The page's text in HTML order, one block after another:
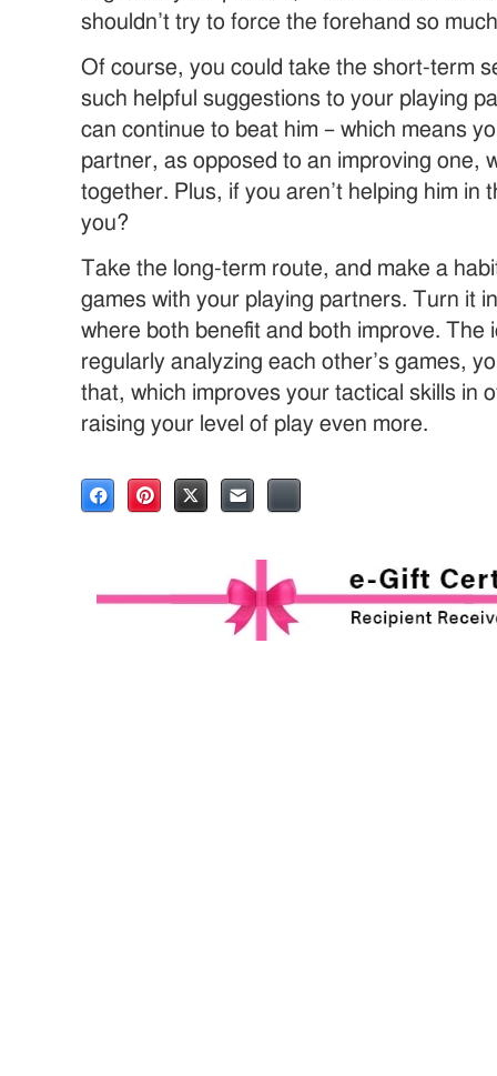
shouldn’t try to force the forehand so
Of course, you could take the short-term
such helpful suggestions to your playing
can continue to beat him – which means
partner, as opposed to an improving one,
together. Plus, if you aren’t helping him in
you?
Take the long-term route, and make a
games with your playing partners. Turn it
where both benefit and both improve. The
regularly analyzing each other’s games,
that, which improves your tactical skills in
raising your level of play even more.